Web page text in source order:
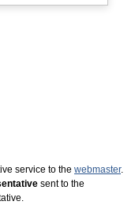
service to the webmaster.
sent to the